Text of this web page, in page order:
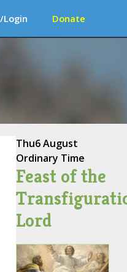
Login Donate
Thu6 August
Ordinary Time
Feast of the
Lord